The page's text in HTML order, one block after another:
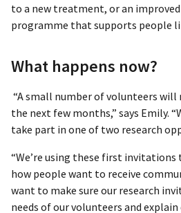
to a new treatment, or an improved
programme that supports people
What happens now?
“A small number of volunteers
the next few months,” says Emily.
take part in one of two research
“We’re using these first
how people want to receive
want to make sure our research
needs of our volunteers and